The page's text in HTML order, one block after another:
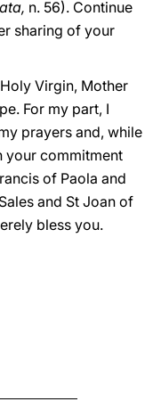
n. 56). Continue
sharing of your
Virgin, Mother
For my part, I
prayers and, while
your commitment
of Paola and
and St Joan of
bless you.